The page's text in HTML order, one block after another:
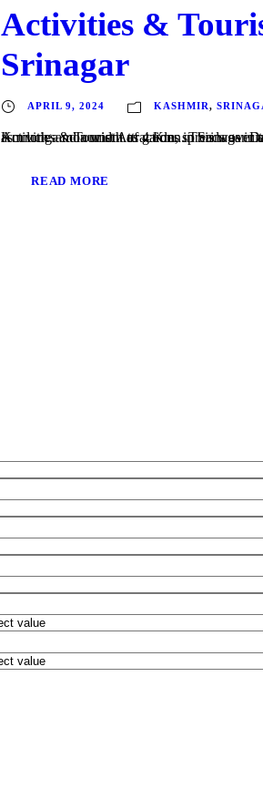
Activities &
Srinagar
APRIL 9, 2024 KASHMIR,
Activities & Tourist Attractions in Srinagar Dal lake The Dal Lake which has the length of 8 Km long and a width of 4 Km, spreads over
READ MORE